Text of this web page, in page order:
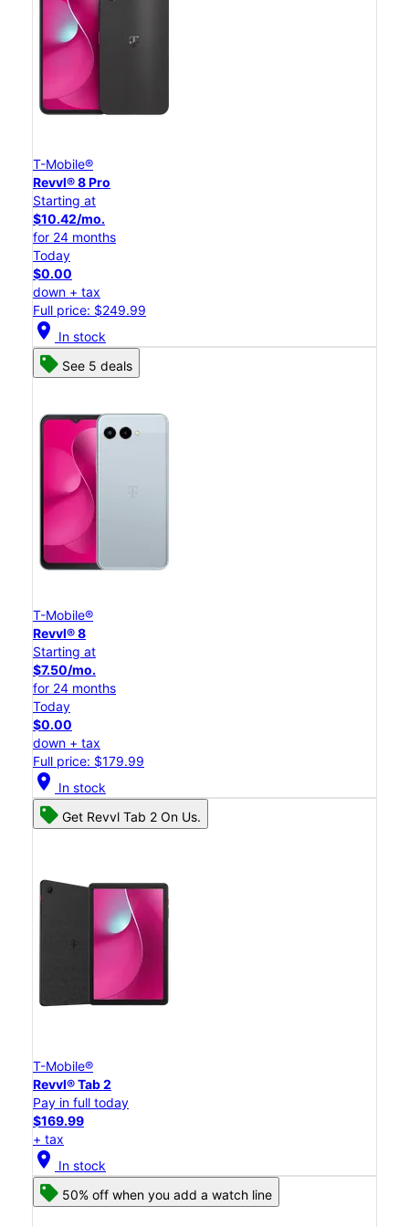
T-Mobile®
Revvl® 8 Pro
Starting at
$10.42/mo.
for 24 months
Today
$0.00
down + tax
Full price: $249.99
location_on In stock
See 5 deals
T-Mobile®
Revvl® 8
Starting at
$7.50/mo.
for 24 months
Today
$0.00
down + tax
Full price: $179.99
location_on In stock
Get Revvl Tab 2 On Us.
T-Mobile®
Revvl® Tab 2
Pay in full today
$169.99
+ tax
location_on In stock
50% off when you add a watch line